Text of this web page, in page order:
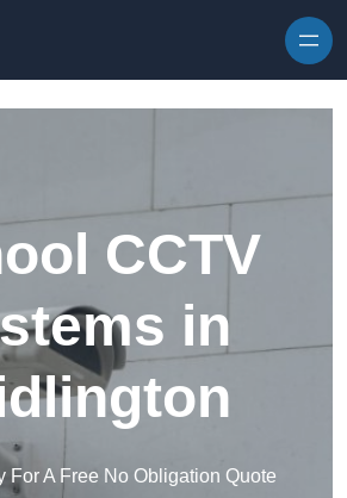
CCTV
in
For A Free No Obligation Quote